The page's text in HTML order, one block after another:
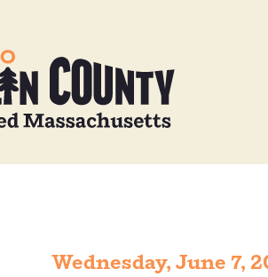
Wednesday, June 7,